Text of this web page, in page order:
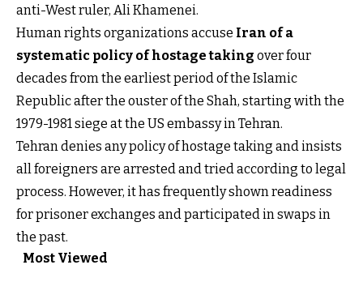
anti-West ruler, Ali Khamenei.
Human rights organizations accuse Iran of a
systematic policy of hostage taking over four
decades from the earliest period of the Islamic
Republic after the ouster of the Shah, starting with the
1979-1981 siege at the US embassy in Tehran.
Tehran denies any policy of hostage taking and insists
all foreigners are arrested and tried according to legal
process. However, it has frequently shown readiness
for prisoner exchanges and participated in swaps in
the past.
Most Viewed